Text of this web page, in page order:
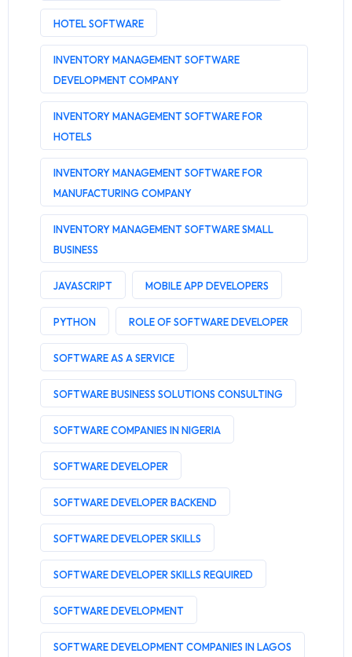
HOTEL SOFTWARE
INVENTORY MANAGEMENT SOFTWARE
DEVELOPMENT COMPANY
INVENTORY MANAGEMENT SOFTWARE FOR
HOTELS
INVENTORY MANAGEMENT SOFTWARE FOR
MANUFACTURING COMPANY
INVENTORY MANAGEMENT SOFTWARE SMALL
BUSINESS
JAVASCRIPT MOBILE APP DEVELOPERS
PYTHON ROLE OF SOFTWARE DEVELOPER
SOFTWARE AS A SERVICE
SOFTWARE BUSINESS SOLUTIONS CONSULTING
SOFTWARE COMPANIES IN NIGERIA
SOFTWARE DEVELOPER
SOFTWARE DEVELOPER BACKEND
SOFTWARE DEVELOPER SKILLS
SOFTWARE DEVELOPER SKILLS REQUIRED
SOFTWARE DEVELOPMENT
SOFTWARE DEVELOPMENT COMPANIES IN LAGOS